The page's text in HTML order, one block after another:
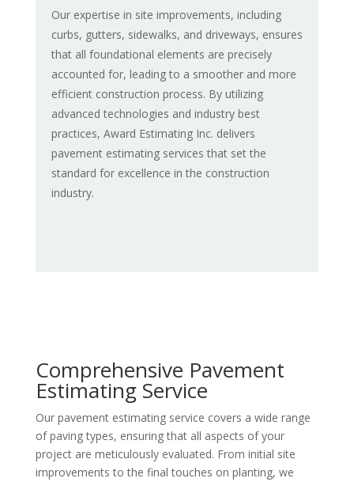
Our expertise in site improvements, including
curbs, gutters, sidewalks, and driveways, ensures
that all foundational elements are precisely
accounted for, leading to a smoother and more
efficient construction process. By utilizing
advanced technologies and industry best
practices, Award Estimating Inc. delivers
pavement estimating services that set the
standard for excellence in the construction
industry.
Comprehensive Pavement
Estimating Service
Our pavement estimating service covers a wide range
of paving types, ensuring that all aspects of your
project are meticulously evaluated. From initial site
improvements to the final touches on planting, we